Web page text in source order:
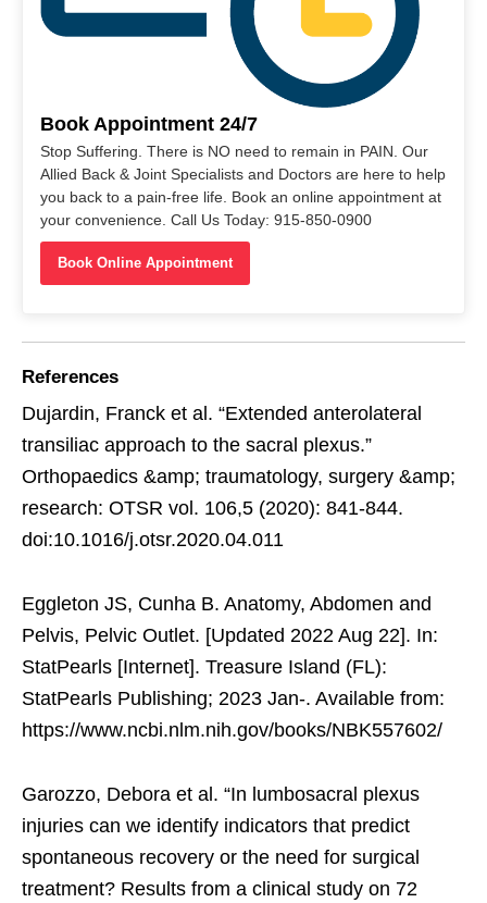
Book Appointment 24/7
Stop Suffering. There is NO need to remain in PAIN. Our
Allied Back & Joint Specialists and Doctors are here to help
you back to a pain-free life. Book an online appointment at
your convenience. Call Us Today: 915-850-0900
Book Online Appointment
References
Dujardin, Franck et al. “Extended anterolateral
transiliac approach to the sacral plexus.”
Orthopaedics &amp; traumatology, surgery &amp;
research: OTSR vol. 106,5 (2020): 841-844.
doi:10.1016/j.otsr.2020.04.011
Eggleton JS, Cunha B. Anatomy, Abdomen and
Pelvis, Pelvic Outlet. [Updated 2022 Aug 22]. In:
StatPearls [Internet]. Treasure Island (FL):
StatPearls Publishing; 2023 Jan-. Available from:
https://www.ncbi.nlm.nih.gov/books/NBK557602/
Garozzo, Debora et al. “In lumbosacral plexus
injuries can we identify indicators that predict
spontaneous recovery or the need for surgical
treatment? Results from a clinical study on 72